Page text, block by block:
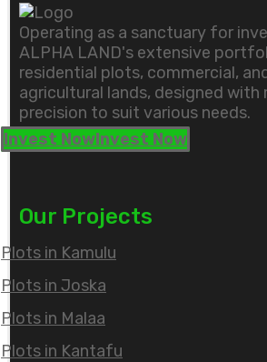
Operating as a sanctuary for
ALPHA LAND's extensive
residential plots, commercial,
agricultural lands, designed with
precision to suit various needs.
Invest NowInvest Now
Our Projects
Plots in Kamulu
Plots in Joska
Plots in Malaa
Plots in Kantafu